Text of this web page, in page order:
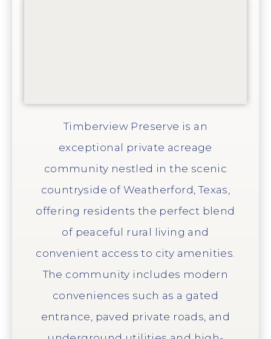
Timberview Preserve is an
exceptional private acreage
community nestled in the scenic
countryside of Weatherford, Texas,
offering residents the perfect blend
of peaceful rural living and
convenient access to city amenities.
The community includes modern
conveniences such as a gated
entrance, paved private roads, and